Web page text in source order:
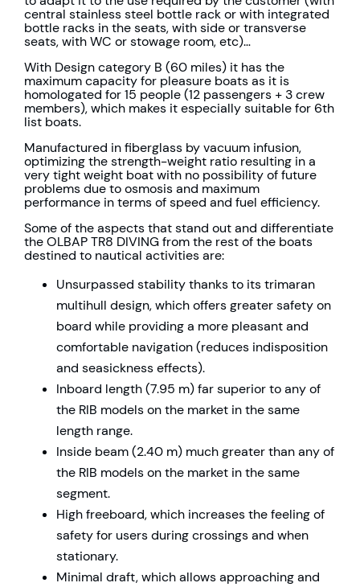
central stainless steel bottle rack or with integrated
bottle racks in the seats, with side or transverse
seats, with WC or stowage room, etc)…
With Design category B (60 miles) it has the
maximum capacity for pleasure boats as it is
homologated for 15 people (12 passengers + 3 crew
members), which makes it especially suitable for 6th
list boats.
Manufactured in fiberglass by vacuum infusion,
optimizing the strength-weight ratio resulting in a
very tight weight boat with no possibility of future
problems due to osmosis and maximum
performance in terms of speed and fuel efficiency.
Some of the aspects that stand out and differentiate
the OLBAP TR8 DIVING from the rest of the boats
destined to nautical activities are:
Unsurpassed stability thanks to its trimaran
multihull design, which offers greater safety on
board while providing a more pleasant and
comfortable navigation (reduces indisposition
and seasickness effects).
Inboard length (7.95 m) far superior to any of
the RIB models on the market in the same
length range.
Inside beam (2.40 m) much greater than any of
the RIB models on the market in the same
segment.
High freeboard, which increases the feeling of
safety for users during crossings and when
stationary.
Minimal draft, which allows approaching and